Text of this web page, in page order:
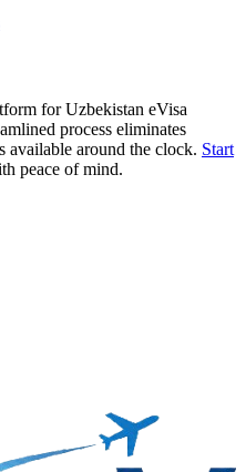
for Uzbekistan eVisa
process eliminates
available around the clock. Start
peace of mind.